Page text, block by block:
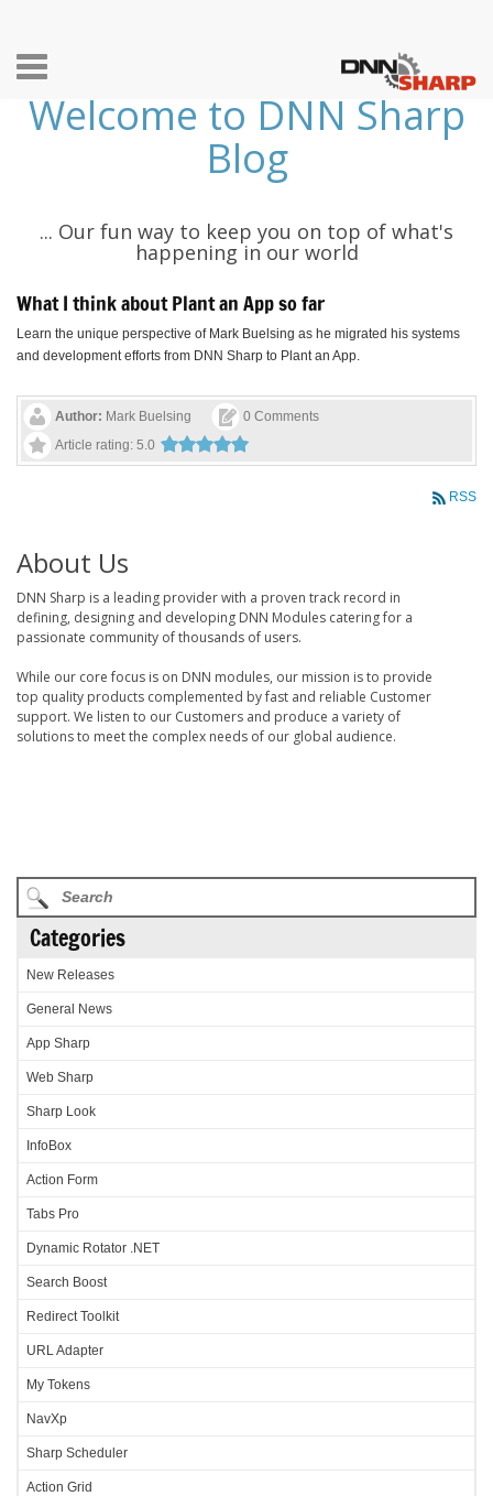
Toggle
navigation
Welcome to DNN Sharp
Blog
... Our fun way to keep you on top of what's
happening in our world
What I think about Plant an App so far
Learn the unique perspective of Mark Buelsing as he migrated his systems
and development efforts from DNN Sharp to Plant an App.
Author: Mark Buelsing
0 Comments
Article rating: 5.0
RSS
About Us
DNN Sharp is a leading provider with a proven track record in
defining, designing and developing DNN Modules catering for a
passionate community of thousands of users.
While our core focus is on DNN modules, our mission is to provide
top quality products complemented by fast and reliable Customer
support. We listen to our Customers and produce a variety of
solutions to meet the complex needs of our global audience.
Categories
New Releases
General News
App Sharp
Web Sharp
Sharp Look
InfoBox
Action Form
Tabs Pro
Dynamic Rotator .NET
Search Boost
Redirect Toolkit
URL Adapter
My Tokens
NavXp
Sharp Scheduler
Action Grid